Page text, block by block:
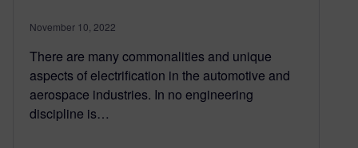
November 10, 2022
There are many commonalities and unique
aspects of electrification in the automotive and
aerospace industries. In no engineering
discipline is…